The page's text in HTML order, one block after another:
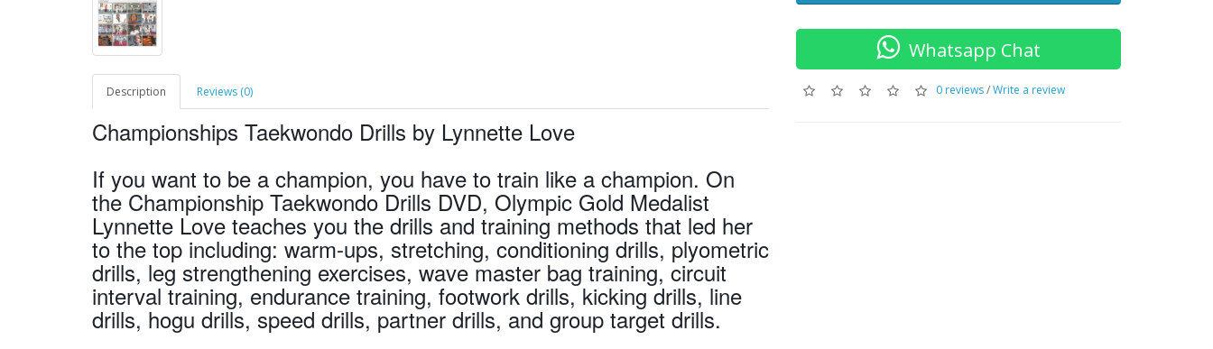
Description Reviews (0)
Championships Taekwondo Drills by Lynnette Love
If you want to be a champion, you have to train like a champion. On
the Championship Taekwondo Drills DVD, Olympic Gold Medalist
Lynnette Love teaches you the drills and training methods that led her
to the top including: warm-ups, stretching, conditioning drills, plyometric
drills, leg strengthening exercises, wave master bag training, circuit
interval training, endurance training, footwork drills, kicking drills, line
drills, hogu drills, speed drills, partner drills, and group target drills.
Whatsapp Chat
0 reviews/Write a review